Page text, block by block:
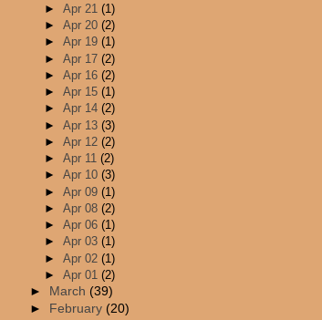
►Apr 21(1)
►Apr 20(2)
►Apr 19(1)
►Apr 17(2)
►Apr 16(2)
►Apr 15(1)
►Apr 14(2)
►Apr 13(3)
►Apr 12(2)
►Apr 11(2)
►Apr 10(3)
►Apr 09(1)
►Apr 08(2)
►Apr 06(1)
►Apr 03(1)
►Apr 02(1)
►Apr 01(2)
►
March(39)
► February(20)